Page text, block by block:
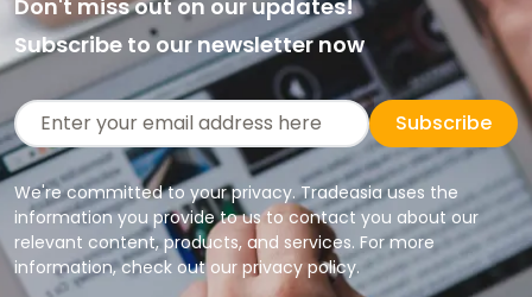
Don't miss out on our updates!
Subscribe to our newsletter now
Subscribe
We're committed to your privacy. Tradeasia uses the
information you provide to us to contact you about our
relevant content, products, and services. For more
information, check out our privacy policy.